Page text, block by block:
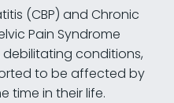
(CBP) and Chronic
Pain Syndrome
debilitating conditions,
to be affected by
time in their life.